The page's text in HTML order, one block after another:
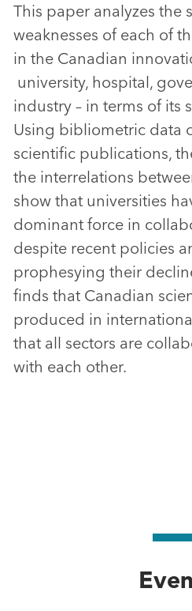
This paper analyzes the
weaknesses of each of
in the Canadian
university, hospital,
industry – in terms of its
Using bibliometric data
scientific publications,
the interrelations
show that universities
dominant force in
despite recent policies
prophesying their
finds that Canadian
produced in
that all sectors are
with each other.